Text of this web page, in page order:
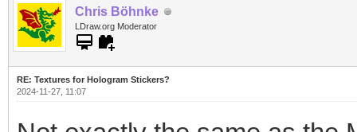
Chris Böhnke
LDraw.org Moderator
RE: Textures for Hologram Stickers?
2024-11-27, 11:07